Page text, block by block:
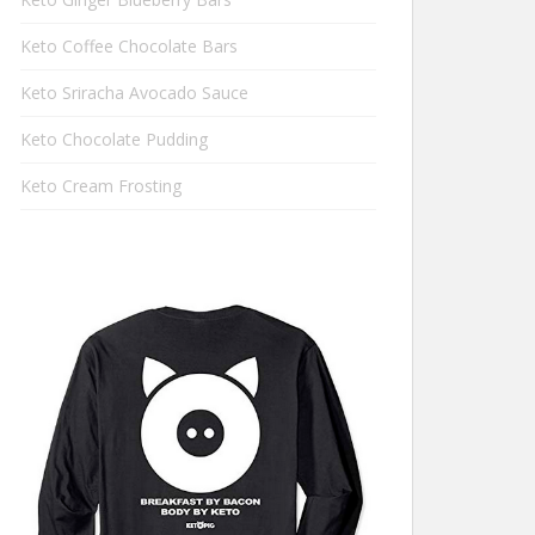
Keto Coffee Chocolate Bars
Keto Sriracha Avocado Sauce
Keto Chocolate Pudding
Keto Cream Frosting